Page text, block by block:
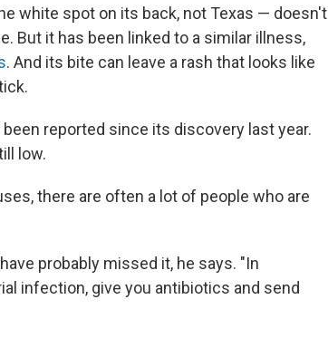
white spot on its back, not Texas — doesn't
But it has been linked to a similar illness,
. And its bite can leave a rash that looks like
reported since its discovery last year.
low.
there are often a lot of people who are
probably missed it, he says. "In
infection, give you antibiotics and send